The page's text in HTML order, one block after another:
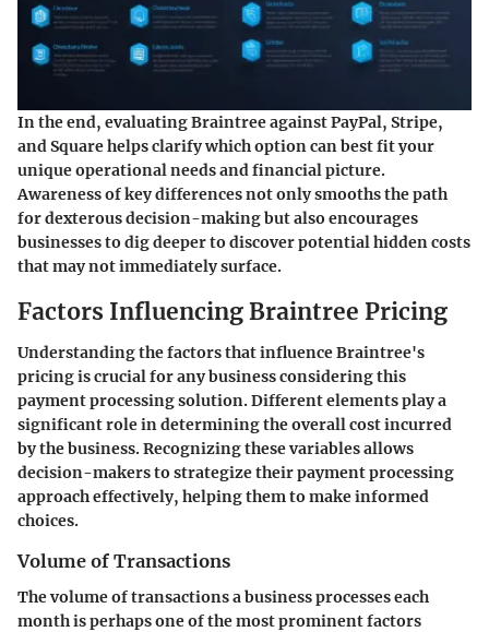
In the end, evaluating Braintree against PayPal, Stripe,
and Square helps clarify which option can best fit your
unique operational needs and financial picture.
Awareness of key differences not only smooths the path
for dexterous decision-making but also encourages
businesses to dig deeper to discover potential hidden costs
that may not immediately surface.
Factors Influencing Braintree Pricing
Understanding the factors that influence Braintree's
pricing is crucial for any business considering this
payment processing solution. Different elements play a
significant role in determining the overall cost incurred
by the business. Recognizing these variables allows
decision-makers to strategize their payment processing
approach effectively, helping them to make informed
choices.
Volume of Transactions
The volume of transactions a business processes each
month is perhaps one of the most prominent factors